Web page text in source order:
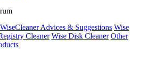
WiseCleaner Advices & Suggestions Wise
Cleaner Wise Disk Cleaner Other